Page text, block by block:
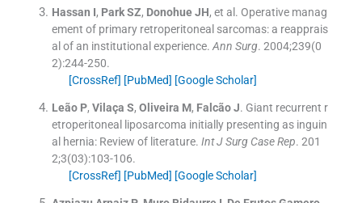
Hassan I, Park SZ, Donohue JH, et al. Operative manag
ement of primary retroperitoneal sarcomas: a reapprais
al of an institutional experience. Ann Surg. 2004;239(0
2):244-250.
[CrossRef] [PubMed] [Google Scholar]
Leão P, Vilaça S, Oliveira M, Falcão J. Giant recurrent r
etroperitoneal liposarcoma initially presenting as inguin
al hernia: Review of literature. Int J Surg Case Rep. 201
2;3(03):103-106.
[CrossRef] [PubMed] [Google Scholar]